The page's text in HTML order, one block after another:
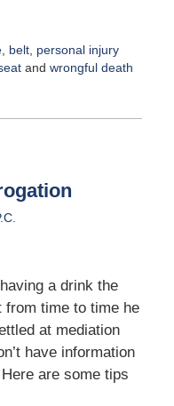
, belt, personal injury
and wrongful death
a drink the
from time to time he
at mediation
have information
are some tips